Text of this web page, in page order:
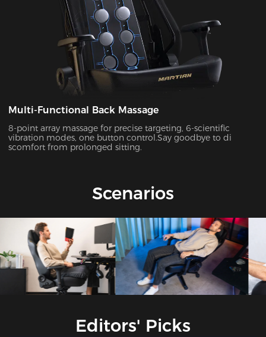
Multi-Functional Back Massage
8-point array massage for precise targeting, 6-scientific
vibration modes, one button control.Say goodbye to di
scomfort from prolonged sitting.
Scenarios
Editors' Picks